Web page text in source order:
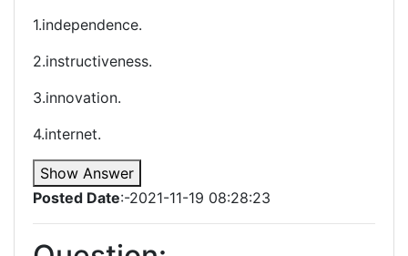
1.independence.
2.instructiveness.
3.innovation.
4.internet.
Show Answer
Posted Date:-2021-11-19 08:28:23